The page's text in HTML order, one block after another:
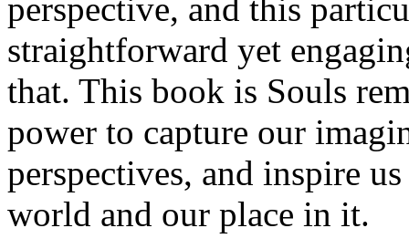
perspective, and this
straightforward yet
that. This book is Souls
power to capture our
perspectives, and inspire
world and our place in it.